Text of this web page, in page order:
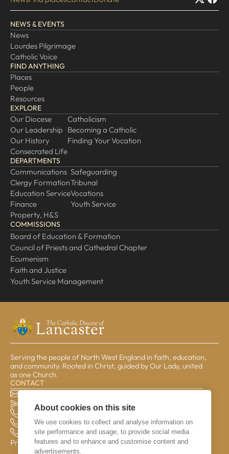
Serving the people of North West England in faith, education,
and community. Rooted in Christ, guided by Our Lady, united
as one Church.
CONTACT
The Pastoral Centre, Balmoral Road, Lancaster, LA1 3BT
general@lrcd.org.uk
01524 596050 (Bishop's Office)
01524 841190 (Education Service)
01524 596059 (Finance Office)
Privacy & Data
NEWS & EVENTS
News
Lourdes Pilgrimage
Catholic Voice
FIND ANYTHING
Places
People
Resources
EXPLORE
Our Diocese
Our Leadership
Our History
Consecrated Life
Catholicism
Becoming a Catholic
Finding Your Vocation
DEPARTMENTS
Communications
Clergy Formation
Education Service
Finance
Property, H&S
Safeguarding
Tribunal
Vocations
Youth Service
COMMISSIONS
Board of Education & Formation
Council of Priests and Cathedral Chapter
Ecumenism
Faith and Justice
Youth Service Management
About cookies on this site
We use cookies to collect and analyse information on
site performance and usage, to provide social media
features and to enhance and customise content and
advertisements.